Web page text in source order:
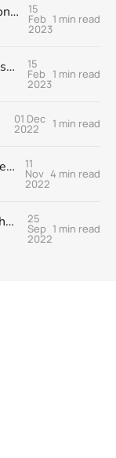
How to automatically run a python script when you turn on your Raspberry Pi 15
Feb
2023
1 min read
Getting started with RNBO & Raspberry Pi @ MESS 15
Feb
2023
1 min read
01 Dec
2022 1 min read
Using a Gyroscope + Accelerometer module with RNBO on the RPi 11
Nov
2022
4 min read
How to use Bluetooth MIDI on the Raspberry Pi with RNBO 25
Sep
2022
1 min read